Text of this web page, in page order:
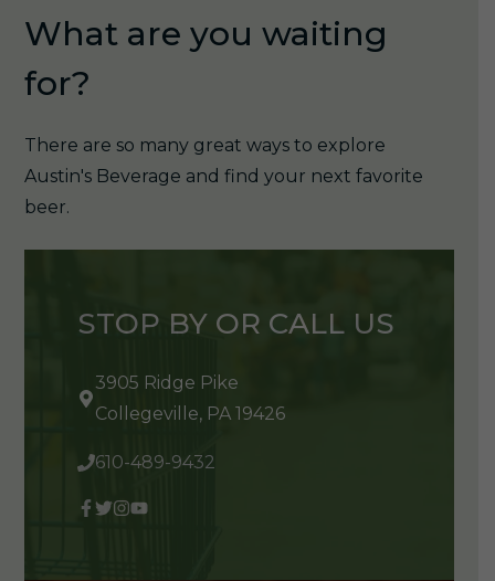
What are you waiting
for?
There are so many great ways to explore
Austin's Beverage and find your next favorite
beer.
STOP BY OR CALL US
3905 Ridge Pike
Collegeville, PA 19426
610-489-9432